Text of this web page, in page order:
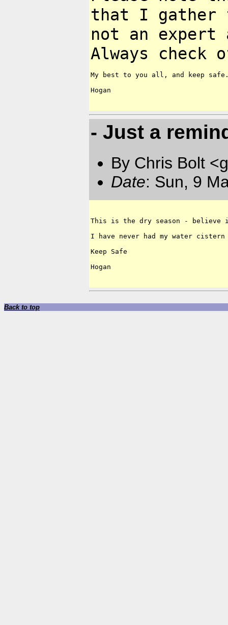
that I gather
not an expert
Always check
My best to you all, and keep
Hogan
- Just a
By Chris Bolt
Date: Sun, 9
This is the dry season -
I have never had my water
Keep Safe
Hogan
Back to top